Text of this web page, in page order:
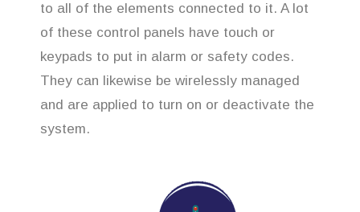
to all of the elements connected to it. A lot
of these control panels have touch or
keypads to put in alarm or safety codes.
They can likewise be wirelessly managed
and are applied to turn on or deactivate the
system.